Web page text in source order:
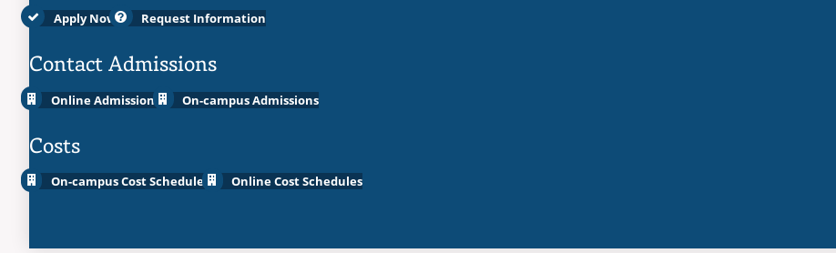
Apply Now Request Information
Contact Admissions
Online Admissions On-campus Admissions
Costs
On-campus Cost Schedules Online Cost Schedules